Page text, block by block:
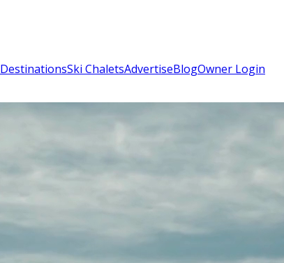
DestinationsSki ChaletsAdvertiseBlogOwner Login